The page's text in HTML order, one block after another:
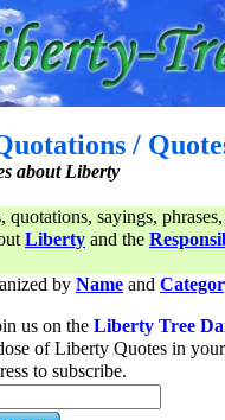
/
about Liberty
quotations, sayings,
Liberty and the
by Name and
us on the Liberty Tree
of Liberty Quotes in
to subscribe.